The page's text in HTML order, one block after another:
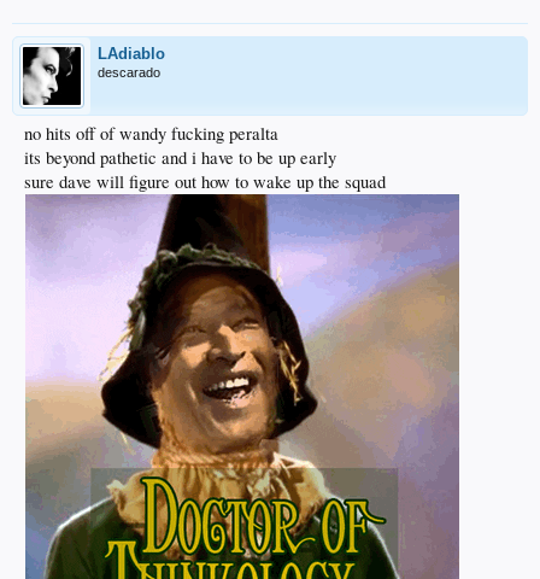
LAdiablo
descarado
no hits off of wandy fucking peralta
its beyond pathetic and i have to be up early
sure dave will figure out how to wake up the squad